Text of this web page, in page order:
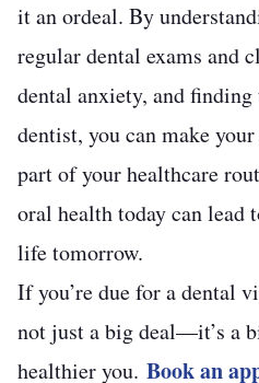
it an ordeal. By
regular dental exams and
dental anxiety, and
dentist, you can make
part of your healthcare
oral health today can lead
life tomorrow.
If you’re due for a dental
not just a big deal—it’s a
healthier you. Book an